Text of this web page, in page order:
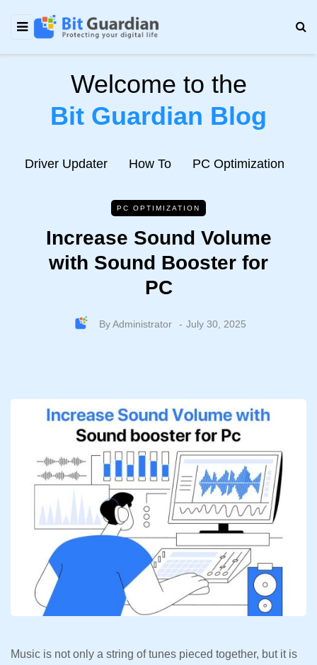
Welcome to the
Bit Guardian Blog
Driver Updater How To PC Optimization
PC OPTIMIZATION
Increase Sound Volume
with Sound Booster for
PC
ByAdministrator July 30, 2025
Music is not only a string of tunes pieced together, but it is